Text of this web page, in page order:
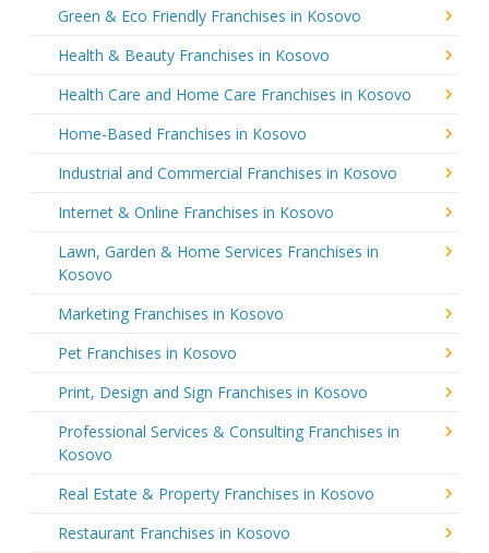
Green & Eco Friendly Franchises in Kosovo
Health & Beauty Franchises in Kosovo
Health Care and Home Care Franchises in Kosovo
Home-Based Franchises in Kosovo
Industrial and Commercial Franchises in Kosovo
Internet & Online Franchises in Kosovo
Lawn, Garden & Home Services Franchises in
Kosovo
Marketing Franchises in Kosovo
Pet Franchises in Kosovo
Print, Design and Sign Franchises in Kosovo
Professional Services & Consulting Franchises in
Kosovo
Real Estate & Property Franchises in Kosovo
Restaurant Franchises in Kosovo